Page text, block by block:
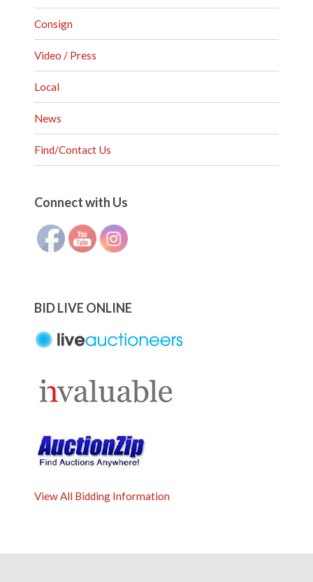
Consign
Video / Press
Local
News
Find/Contact Us
Connect with Us
BID LIVE ONLINE
View All Bidding Information